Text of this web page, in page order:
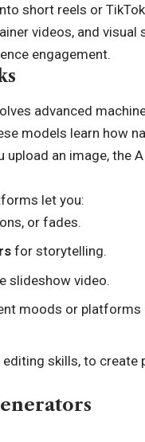
short reels or
videos, and visual
engagement.
advanced
models learn how
an image, the
let you:
or fades.
for storytelling.
slideshow video.
moods or platforms
skills, to